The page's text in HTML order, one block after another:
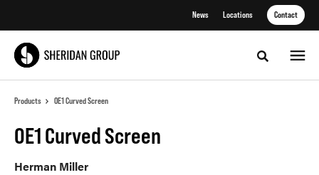
News Locations Contact
Toggle
Products OE1 Curved Screen
OE1 Curved Screen
Herman Miller